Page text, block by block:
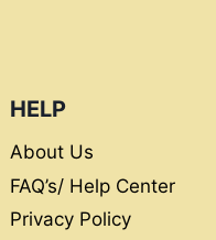
HELP
About Us
FAQ’s/ Help Center
Privacy Policy